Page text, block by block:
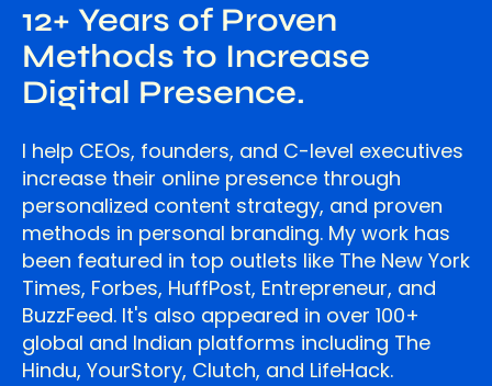
12+ Years of Proven
Methods to Increase
Digital Presence.
I help CEOs, founders, and C-level executives
increase their online presence through
personalized content strategy, and proven
methods in personal branding. My work has
been featured in top outlets like The New York
Times, Forbes, HuffPost, Entrepreneur, and
BuzzFeed. It's also appeared in over 100+
global and Indian platforms including The
Hindu, YourStory, Clutch, and LifeHack.